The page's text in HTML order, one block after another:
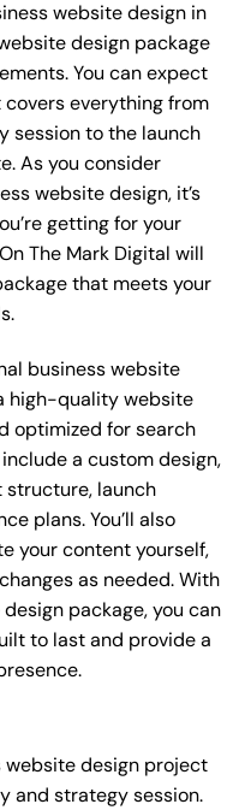
website design in
design package
You can expect
everything from
session to the launch
As you consider
website design, it’s
getting for your
The Mark Digital will
that meets your
business website
high-quality website
optimized for search
a custom design,
launch
plans. You’ll also
your content yourself,
as needed. With
package, you can
to last and provide a
website design project
and strategy session.